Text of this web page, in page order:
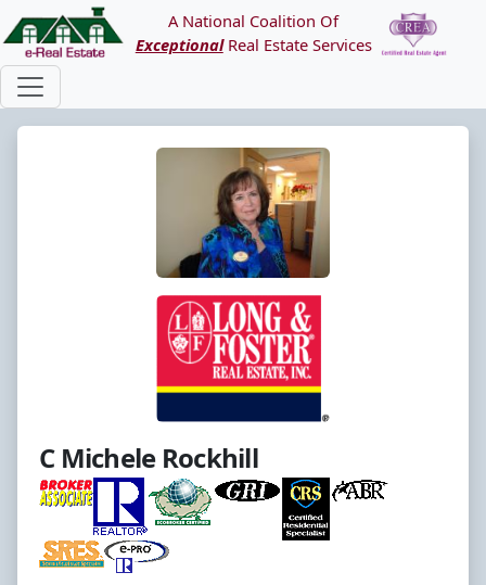
A National Coalition Of
ExceptionalReal Estate Services
C Michele Rockhill